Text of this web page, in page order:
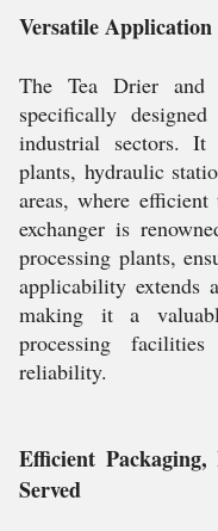
Versatile
The Tea Drier and
specifically
industrial sectors.
plants, hydraulic
areas, where
exchanger is
processing plants,
applicability extends
making it a
processing
reliability.
Efficient
Served